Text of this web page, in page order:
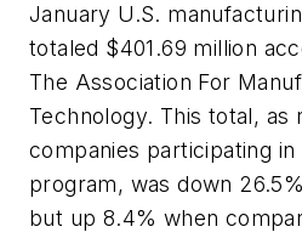
January U.S.
totaled $401.69 million
The Association For
Technology. This total, as
companies participating in
program, was down
but up 8.4% when